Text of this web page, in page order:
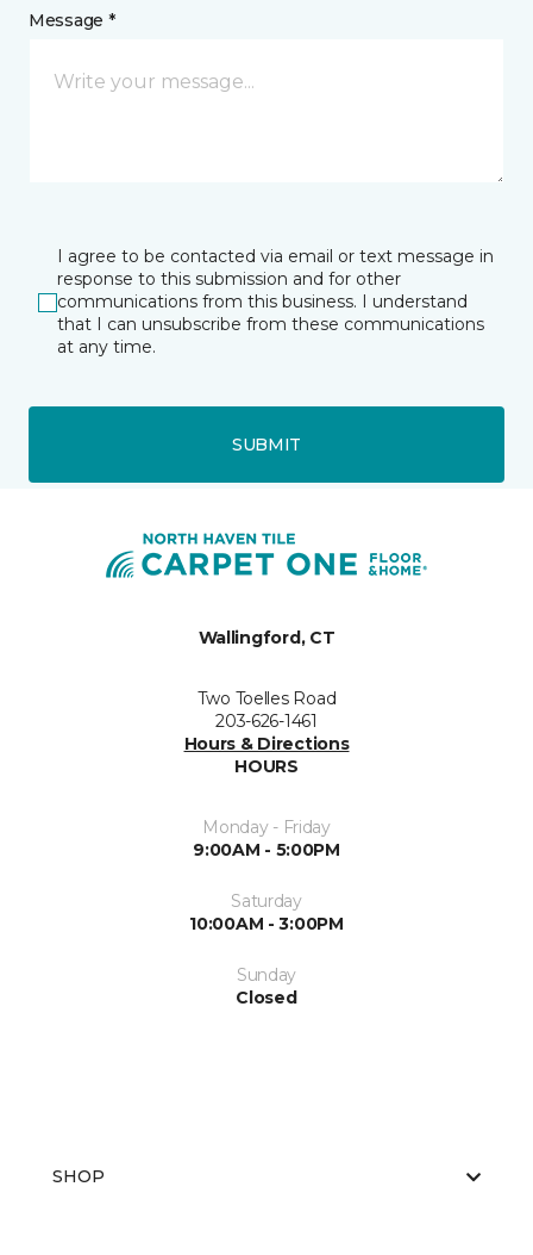
Message *
I agree to be contacted via email or text message in
response to this submission and for other
communications from this business. I understand
that I can unsubscribe from these communications
at any time.
SUBMIT
Wallingford, CT
Two Toelles Road
203-626-1461
Hours & Directions
HOURS
Monday - Friday
9:00AM - 5:00PM
Saturday
10:00AM - 3:00PM
Sunday
Closed
SHOP